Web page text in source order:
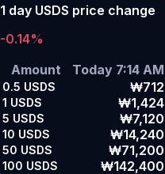
1 day USDS price change
-0.14%
Amount
Today 7:14 AM
0.5 USDS ₩712
1 USDS ₩1,424
5 USDS ₩7,120
10 USDS ₩14,240
50 USDS ₩71,200
100 USDS ₩142,400